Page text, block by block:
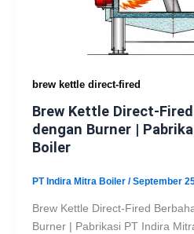
brew kettle direct-fired
Brew Kettle Direct-
dengan Burner |
Boiler
PT Indira Mitra Boiler /September
Brew Kettle Direct-Fired
Burner | Pabrikasi PT Indira